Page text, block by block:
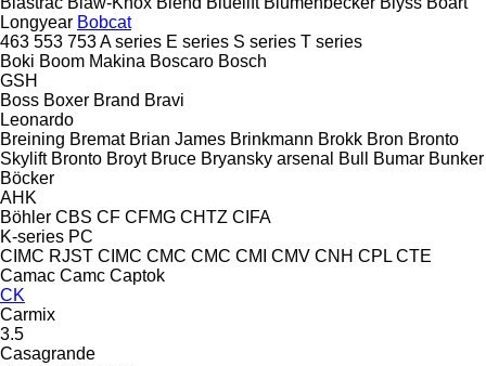
Longyear Bobcat
463 553 753A series E series S series T series
Boki Boom Makina Boscaro Bosch
GSH
Boss Boxer Brand Bravi
Leonardo
Breining Bremat Brian James Brinkmann Brokk Bron Bronto
Skylift Bronto Broyt Bruce Bryansky arsenal Bull Bumar Bunker
Böcker
AHK
Böhler CBS CF CFMG CHTZ CIFA
K-series PC
CIMC RJST CIMC CMC CMC CMI CMV CNH CPL CTE
Camac Camc Captok
CK
Carmix
3.5
Casagrande